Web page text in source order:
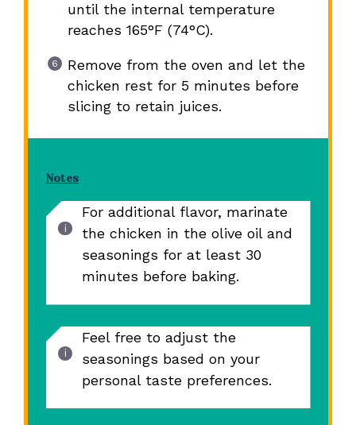
until the internal temperature
reaches 165°F (74°C).
Remove from the oven and let the
chicken rest for 5 minutes before
slicing to retain juices.
Notes
For additional flavor, marinate
the chicken in the olive oil and
seasonings for at least 30
minutes before baking.
Feel free to adjust the
seasonings based on your
personal taste preferences.